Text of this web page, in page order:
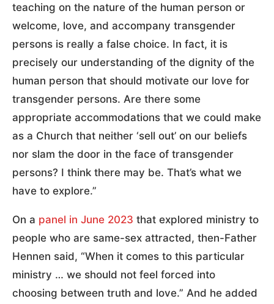
teaching on the nature of the human person or
welcome, love, and accompany transgender
persons is really a false choice. In fact, it is
precisely our understanding of the dignity of the
human person that should motivate our love for
transgender persons. Are there some
appropriate accommodations that we could make
as a Church that neither ‘sell out’ on our beliefs
nor slam the door in the face of transgender
persons? I think there may be. That’s what we
have to explore.”
On a panel in June 2023 that explored ministry to
people who are same-sex attracted, then-Father
Hennen said, “When it comes to this particular
ministry … we should not feel forced into
choosing between truth and love.” And he added